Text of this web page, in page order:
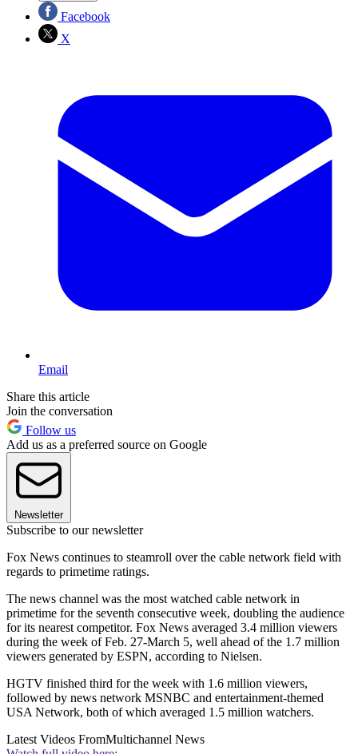
Facebook
X
Email
Share this article
Join the conversation
Follow us
Add us as a preferred source on Google
Newsletter
Subscribe to our newsletter
Fox News continues to steamroll over the cable network field with
regards to primetime ratings.
The news channel was the most watched cable network in
primetime for the seventh consecutive week, doubling the audience
for its nearest competitor. Fox News averaged 3.4 million viewers
during the week of Feb. 27-March 5, well ahead of the 1.7 million
viewers generated by ESPN, according to Nielsen.
HGTV finished third for the week with 1.6 million viewers,
followed by news network MSNBC and entertainment-themed
USA Network, both of which averaged 1.5 million watchers.
Latest Videos FromMultichannel News